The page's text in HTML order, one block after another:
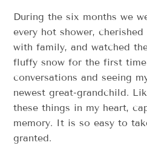
During the six months we
every hot shower,
with family, and watched
fluffy snow for the first
conversations and seeing
newest great-grandchild.
these things in my heart,
memory. It is so easy to
granted.